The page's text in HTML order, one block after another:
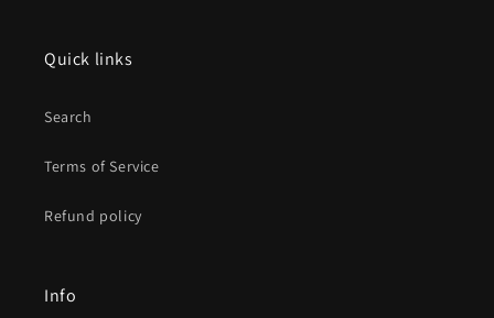
Quick links
Search
Terms of Service
Refund policy
Info